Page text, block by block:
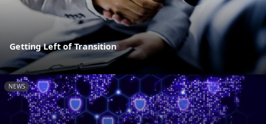
Getting Left of Transition
NEWS